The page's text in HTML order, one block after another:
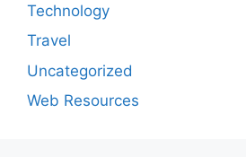
Technology
Travel
Uncategorized
Web Resources